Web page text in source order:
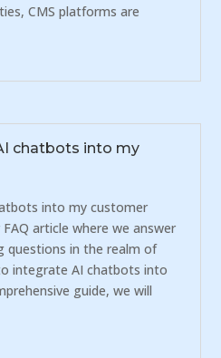
CMS platforms are
chatbots into my
into my customer
article where we answer
questions in the realm of
integrate AI chatbots into
guide, we will